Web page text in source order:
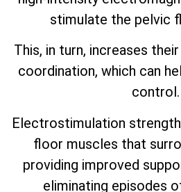
stimulate the pelvic
This, in turn, increases
coordination, which can
control.
Electrostimulation
floor muscles that
providing improved
eliminating episodes